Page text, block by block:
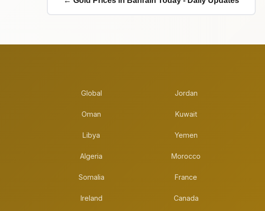
Global Jordan
Oman Kuwait
Libya Yemen
Algeria Morocco
Somalia France
Ireland Canada